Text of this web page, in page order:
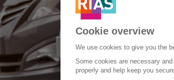
Cookie overview
We use cookies to give you the
Some cookies are necessary
properly and help keep you